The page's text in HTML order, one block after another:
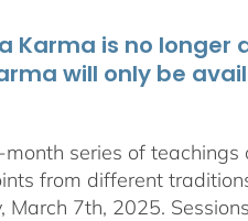
Karma is no
will only be
series of
from different
7th, 2025.